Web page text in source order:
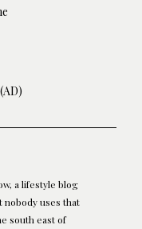
a lifestyle blog
nobody uses that
south east of